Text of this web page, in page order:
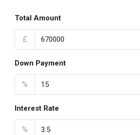
Total Amount
£
Down Payment
%
Interest Rate
%